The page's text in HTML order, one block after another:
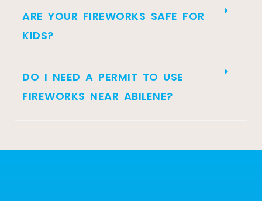
ARE YOUR FIREWORKS SAFE FOR
KIDS?
DO I NEED A PERMIT TO USE
FIREWORKS NEAR ABILENE?